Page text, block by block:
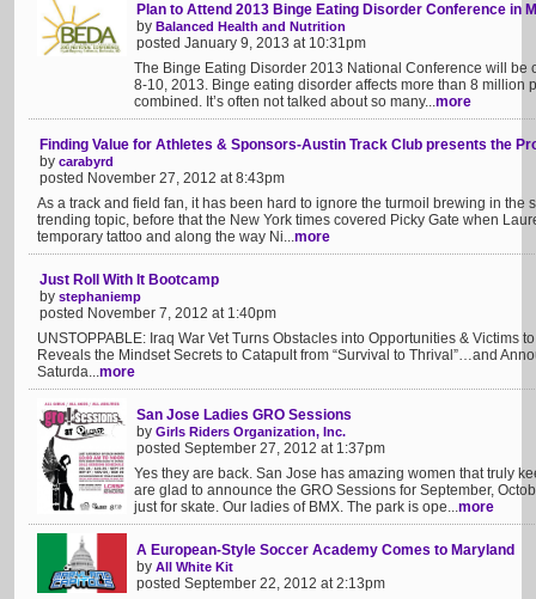
Plan to Attend 2013 Binge Eating Disorder Conference in
by Balanced Health and Nutrition
posted January 9, 2013 at 10:31pm
The Binge Eating Disorder 2013 National Conference will be
8-10, 2013. Binge eating disorder affects more than 8
combined. It’s often not talked about so many...more
Finding Value for Athletes & Sponsors-Austin Track Club presents the
by carabyrd
posted November 27, 2012 at 8:43pm
As a track and field fan, it has been hard to ignore the turmoil brewing in the
trending topic, before that the New York times covered Picky Gate when
temporary tattoo and along the way Ni...more
Just Roll With It Bootcamp
by stephaniemp
posted November 7, 2012 at 1:40pm
UNSTOPPABLE: Iraq War Vet Turns Obstacles into Opportunities & Victims
Reveals the Mindset Secrets to Catapult from “Survival to Thrival”…and
Saturda...more
San Jose Ladies GRO Sessions
by Girls Riders Organization, Inc.
posted September 27, 2012 at 1:37pm
Yes they are back. San Jose has amazing women that truly
are glad to announce the GRO Sessions for September,
just for skate. Our ladies of BMX. The park is ope...more
A European-Style Soccer Academy Comes to Maryland
by All White Kit
posted September 22, 2012 at 2:13pm